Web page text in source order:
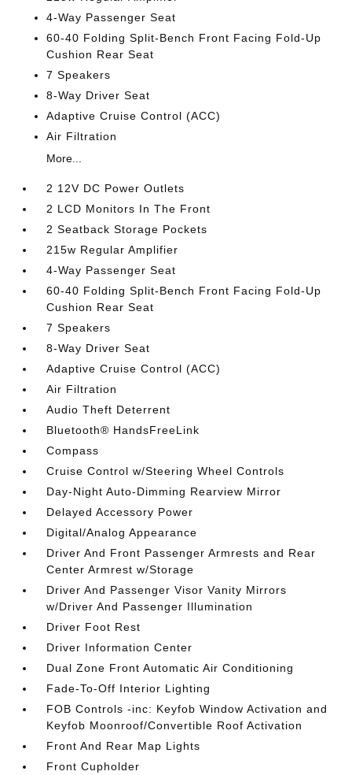
4-Way Passenger Seat
60-40 Folding Split-Bench Front Facing Fold-Up
Cushion Rear Seat
7 Speakers
8-Way Driver Seat
Adaptive Cruise Control (ACC)
Air Filtration
More...
2 12V DC Power Outlets
2 LCD Monitors In The Front
2 Seatback Storage Pockets
215w Regular Amplifier
4-Way Passenger Seat
60-40 Folding Split-Bench Front Facing Fold-Up
Cushion Rear Seat
7 Speakers
8-Way Driver Seat
Adaptive Cruise Control (ACC)
Air Filtration
Audio Theft Deterrent
Bluetooth® HandsFreeLink
Compass
Cruise Control w/Steering Wheel Controls
Day-Night Auto-Dimming Rearview Mirror
Delayed Accessory Power
Digital/Analog Appearance
Driver And Front Passenger Armrests and Rear
Center Armrest w/Storage
Driver And Passenger Visor Vanity Mirrors
w/Driver And Passenger Illumination
Driver Foot Rest
Driver Information Center
Dual Zone Front Automatic Air Conditioning
Fade-To-Off Interior Lighting
FOB Controls -inc: Keyfob Window Activation and
Keyfob Moonroof/Convertible Roof Activation
Front And Rear Map Lights
Front Cupholder